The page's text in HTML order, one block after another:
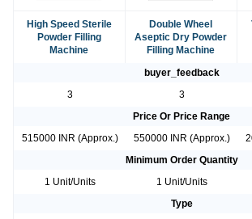
High Speed Sterile
Powder Filling
Machine
Double Wheel
Aseptic Dry Powder
Filling Machine
buyer_feedback
3
3
Price Or Price Range
515000 INR (Approx.)
550000 INR (Approx.)
Minimum Order Quantity
1 Unit/Units
1 Unit/Units
Type